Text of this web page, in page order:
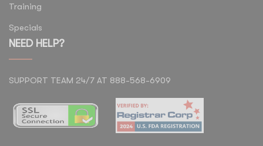
Training
Specials
NEED HELP?
SUPPORT TEAM 24/7 AT 888-568-6909